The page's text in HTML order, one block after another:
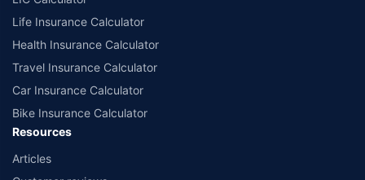
Life Insurance Calculator
Health Insurance Calculator
Travel Insurance Calculator
Car Insurance Calculator
Bike Insurance Calculator
Resources
Articles